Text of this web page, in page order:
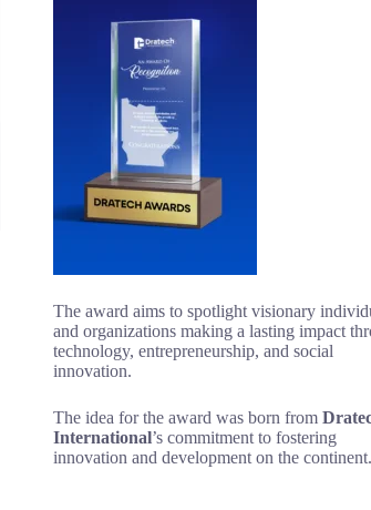
The award aims to spotlight visionary
and organizations making a lasting impact
technology, entrepreneurship, and social
innovation.
The idea for the award was born from
International’s commitment to fostering
innovation and development on the continent.